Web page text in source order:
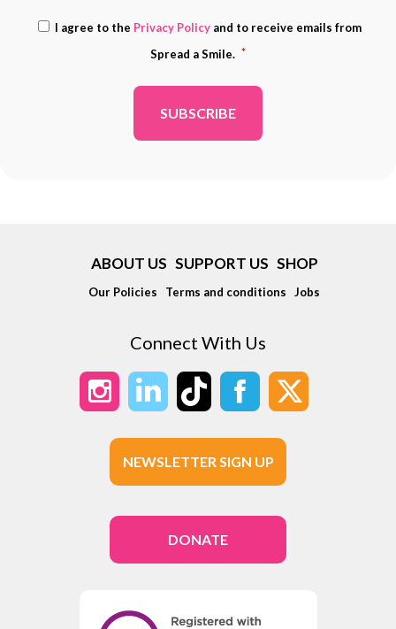
ADDRESS
*
Consent
*
I agree to the Privacy Policy and to receive emails from
Spread a Smile. *
ABOUT US SUPPORT US SHOP
Our Policies Terms and conditions Jobs
Connect With Us
NEWSLETTER SIGN UP
DONATE